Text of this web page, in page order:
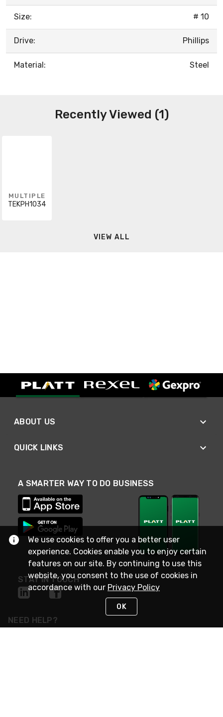
Size: # 10
Drive: Phillips
Material: Steel
Recently Viewed (1)
MULTIPLE
TEKPH1034
VIEW ALL
ABOUT US
QUICK LINKS
A SMARTER WAY TO DO BUSINESS
STAY IN TOUCH
NEED HELP?
We use cookies to offer you a better user
experience. Cookies enable you to enjoy certain
features on our site. By continuing to use this
website, you consent to the use of cookies in
accordance with our Privacy Policy
OK